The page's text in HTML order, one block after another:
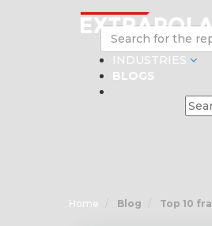
INDUSTRIES
BLOGS
Home Blog Top 10